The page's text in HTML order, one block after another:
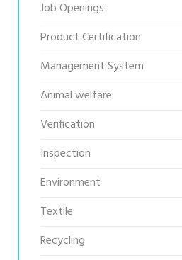
Job Openings
Product Certification
Management System
Animal welfare
Verification
Inspection
Environment
Textile
Recycling